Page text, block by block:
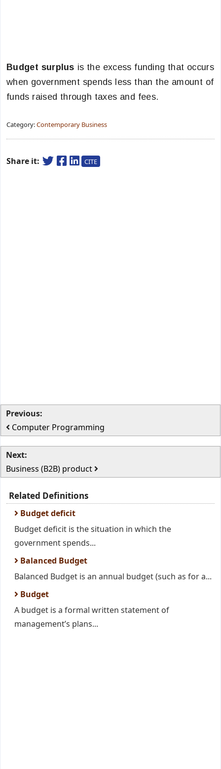
Budget surplus is the excess funding that occurs
when government spends less than the amount of
funds raised through taxes and fees.
Category:Contemporary Business
Share it: CITE
Previous:
Computer Programming
Next:
Business (B2B) product
Related Definitions
Budget deficit
Budget deficit is the situation in which the
government spends...
Balanced Budget
Balanced Budget is an annual budget (such as for a...
Budget
A budget is a formal written statement of
management’s plans...